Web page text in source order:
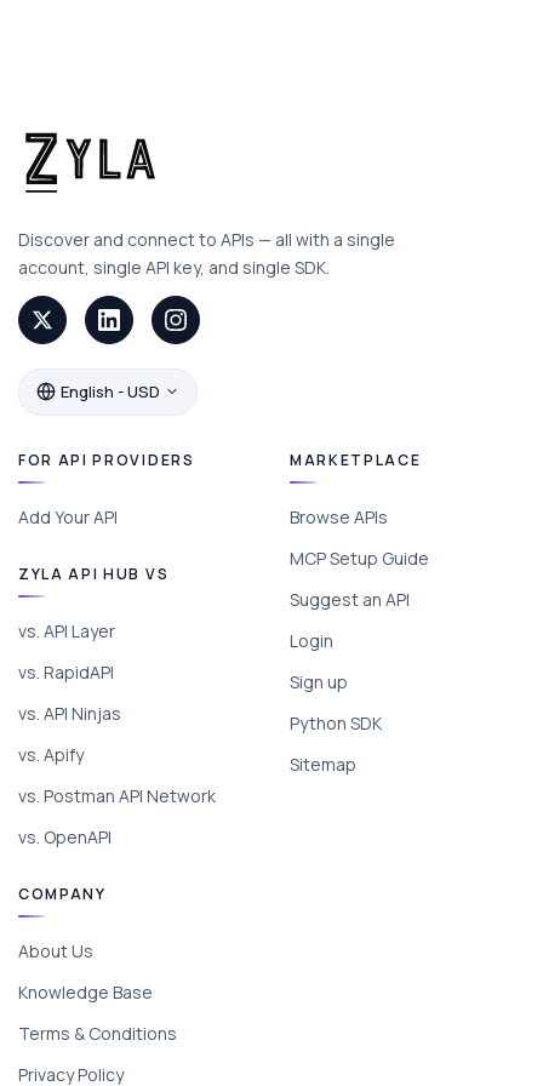
Discover and connect to APIs — all with a single
account, single API key, and single SDK.
English - USD
FOR API PROVIDERS
Add Your API
ZYLA API HUB VS
vs. API Layer
vs. RapidAPI
vs. API Ninjas
vs. Apify
vs. Postman API Network
vs. OpenAPI
MARKETPLACE
Browse APIs
MCP Setup Guide
Suggest an API
Login
Sign up
Python SDK
Sitemap
COMPANY
About Us
Knowledge Base
Terms & Conditions
Privacy Policy